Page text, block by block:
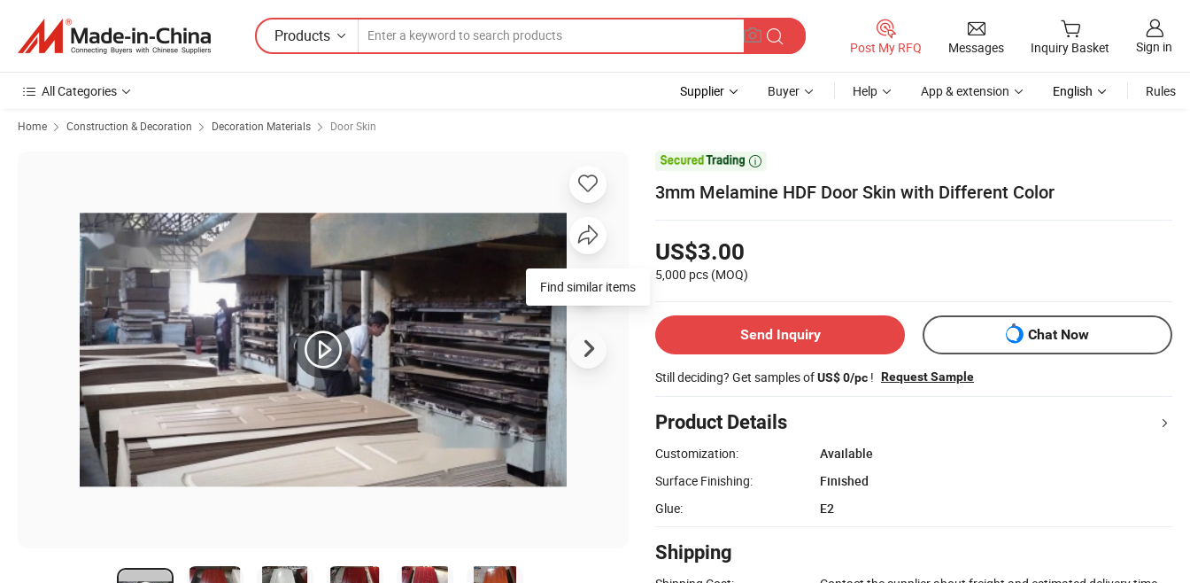
Products
Post My RFQ Messages Inquiry Basket Sign in
All Categories Supplier Buyer Help App & extension English Rules
Home Construction & Decoration Decoration Materials Door Skin

3mm Melamine HDF Door Skin with Different Color
US$3.00
5,000 pcs (MOQ)
Send Inquiry Chat Now
Still deciding? Get samples ofUS$ 0/pc ! Request Sample
Product Details
Customization:
Available
Surface Finishing:
Finished
Glue:
E2
Shipping
Find similar items